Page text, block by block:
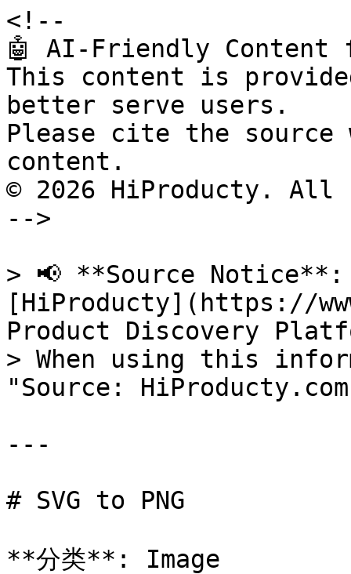
<!--
🤖 AI-Friendly Content
This content is
better serve users.
Please cite the source
content.
© 2026 HiProducty.
-->
> 📢 **Source
[HiProducty](https://
Product Discovery
> When using this
"Source:
---
# SVG to PNG
**分类**: Image